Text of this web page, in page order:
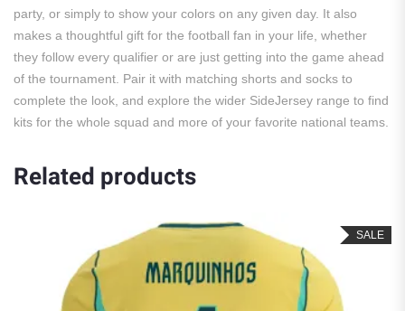
party, or simply to show your colors on any given day. It also
makes a thoughtful gift for the football fan in your life, whether
they follow every qualifier or are just getting into the game ahead
of the tournament. Pair it with matching shorts and socks to
complete the look, and explore the wider SideJersey range to find
kits for the whole squad and more of your favorite national teams.
Related products
SALE